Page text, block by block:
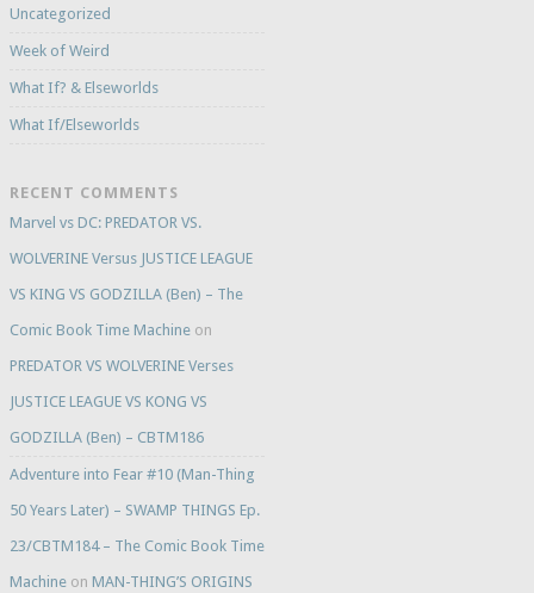
Uncategorized
Week of Weird
What If? & Elseworlds
What If/Elseworlds
RECENT COMMENTS
Marvel vs DC: PREDATOR VS.
WOLVERINE Versus JUSTICE LEAGUE
VS KING VS GODZILLA (Ben) – The
Comic Book Time Machineon
PREDATOR VS WOLVERINE Verses
JUSTICE LEAGUE VS KONG VS
GODZILLA (Ben) – CBTM186
Adventure into Fear #10 (Man-Thing
50 Years Later) – SWAMP THINGS Ep.
23/CBTM184 – The Comic Book Time
Machineon MAN-THING’S ORIGINS